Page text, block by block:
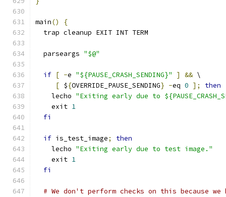
main()
{
  trap cleanup EXIT INT TERM
  parseargs
"$@"
if [ -e "${PAUSE_CRASH_SENDING}" ] && \
[ ${OVERRIDE_PAUSE_SENDING} -eq 0 ];
then
    lecho
"Exiting early due to
    exit
1
fi
if is_test_image;
then
    lecho
"Exiting early due to test image."
    exit
1
fi
# We don't perform checks on this because